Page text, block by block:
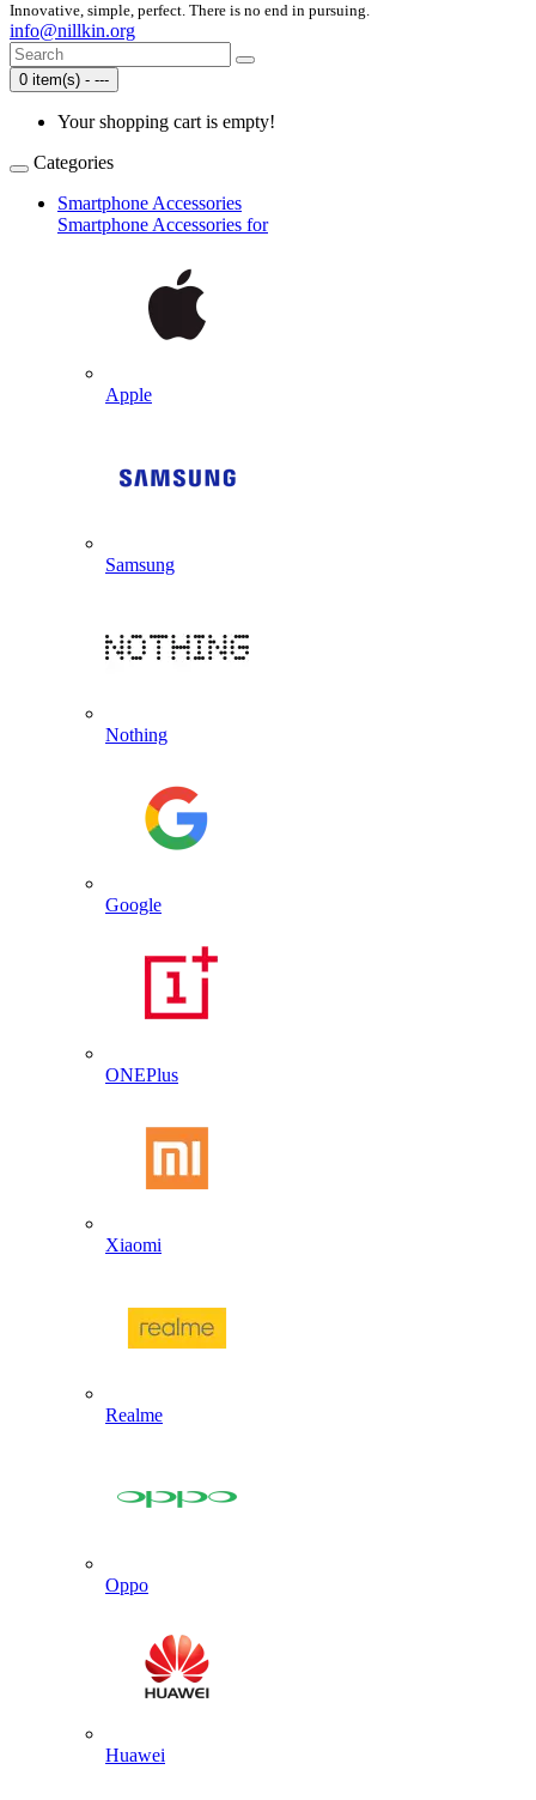
Innovative, simple, perfect. There is no end in pursuing.
info@nillkin.org
0 item(s) - ---
Your shopping cart is empty!
Categories
Smartphone Accessories
Smartphone Accessories for
Apple
Samsung
Nothing
Google
ONEPlus
Xiaomi
Realme
Oppo
Huawei